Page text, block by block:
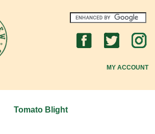
MY ACCOUNT
Tomato Blight